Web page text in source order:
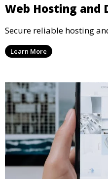
Web Hosting and
Secure reliable hosting
Learn More